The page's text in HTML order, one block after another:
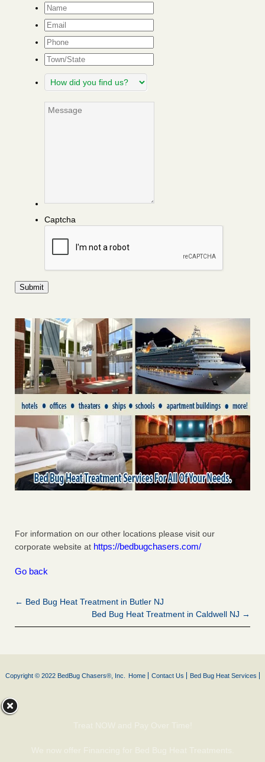
Name*
Email*
Phone
Town/State
How
did
find
Message
Captcha
For information on our other locations please visit our
corporate website at https://bedbugchasers.com/
Go back
← Bed Bug Heat Treatment in Butler NJ
Bed Bug Heat Treatment in Caldwell NJ →
Copyright © 2022 BedBug Chasers®, Inc. Home Contact Us Bed Bug Heat Services